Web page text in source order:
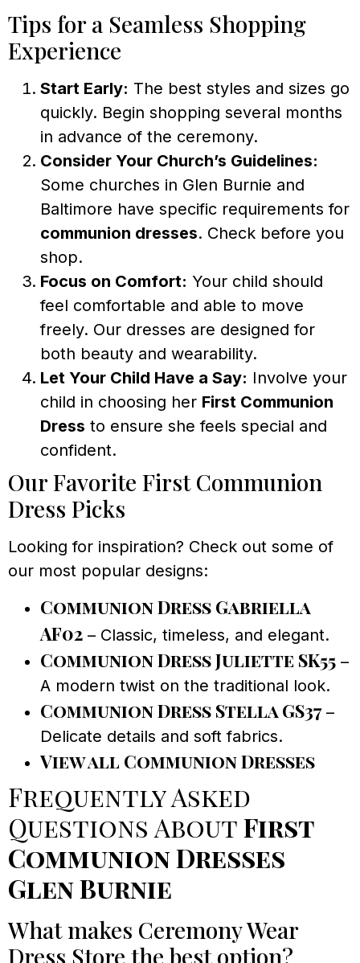
Tips for a Seamless Shopping
Experience
Start Early: The best styles and sizes go
quickly. Begin shopping several months
in advance of the ceremony.
Consider Your Church’s Guidelines:
Some churches in Glen Burnie and
Baltimore have specific requirements for
communion dresses. Check before you
shop.
Focus on Comfort: Your child should
feel comfortable and able to move
freely. Our dresses are designed for
both beauty and wearability.
Let Your Child Have a Say: Involve your
child in choosing her First Communion
Dress to ensure she feels special and
confident.
Our Favorite First Communion
Dress Picks
Looking for inspiration? Check out some of
our most popular designs:
Communion Dress Gabriella
AF02 – Classic, timeless, and elegant.
Communion Dress Juliette SK55 –
A modern twist on the traditional look.
Communion Dress Stella GS37–
Delicate details and soft fabrics.
View all Communion Dresses
Frequently Asked
Questions AboutFirst
Communion Dresses
Glen Burnie
What makes Ceremony Wear
Dress Store the best option?